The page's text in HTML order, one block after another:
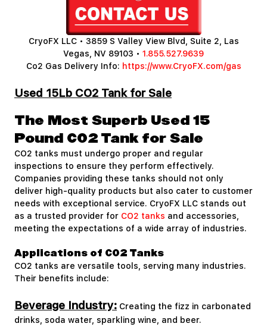
CryoFX LLC • 3859 S Valley View Blvd, Suite 2, Las
Vegas, NV 89103 • 1.855.527.9639
Co2 Gas Delivery Info: https://www.CryoFX.com/gas
Used 15Lb CO2 Tank for Sale
The Most Superb Used 15
Pound CO2 Tank for Sale
CO2 tanks must undergo proper and regular
inspections to ensure they perform effectively.
Companies providing these tanks should not only
deliver high-quality products but also cater to customer
needs with exceptional service. CryoFX LLC stands out
as a trusted provider forCO2 tanks and accessories,
meeting the expectations of a wide array of industries.
Applications of CO2 Tanks
CO2 tanks are versatile tools, serving many industries.
Their benefits include:
Beverage Industry:Creating the fizz in carbonated
drinks, soda water, sparkling wine, and beer.